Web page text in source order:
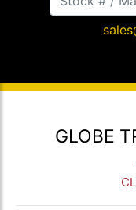
GLOBE